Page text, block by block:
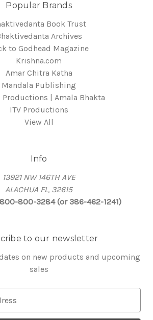
Popular Brands
Book Trust
Archives
to Godhead Magazine
Krishna.com
Amar Chitra Katha
Mandala Publishing
Productions | Amala Bhakta
ITV Productions
View All
Info
13921 NW 146TH AVE
ALACHUA FL, 32615
800-3284 (or 386-462-1241)
to our newsletter
on new products and upcoming
sales